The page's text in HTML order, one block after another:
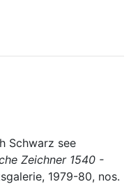
Schwarz see
Zeichner 1540 -
1979-80, nos.